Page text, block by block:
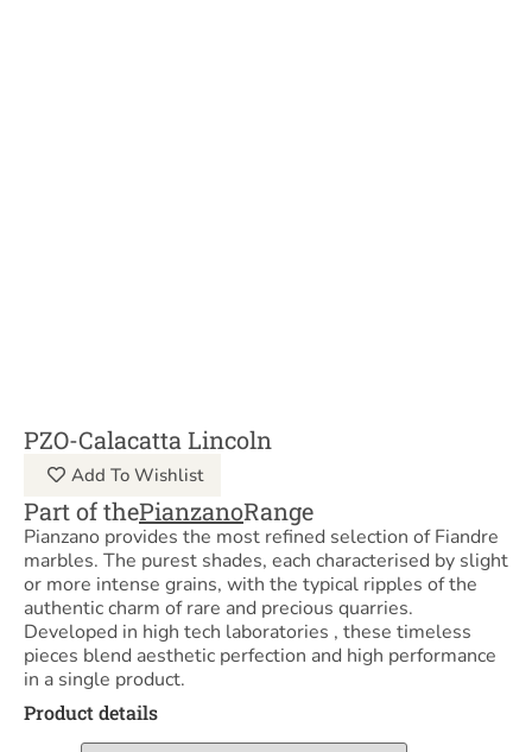
PZO-Calacatta Lincoln
Add To Wishlist
Part of thePianzanoRange
Pianzano provides the most refined selection of Fiandre
marbles. The purest shades, each characterised by slight
or more intense grains, with the typical ripples of the
authentic charm of rare and precious quarries.
Developed in high tech laboratories , these timeless
pieces blend aesthetic perfection and high performance
in a single product.
Product details